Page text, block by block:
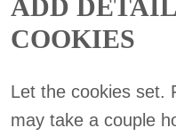
ADD
COOKIES
Let the cookies set.
may take a couple